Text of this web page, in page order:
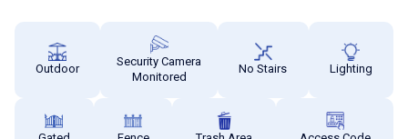
Outdoor
Security Camera
Monitored
No Stairs Lighting